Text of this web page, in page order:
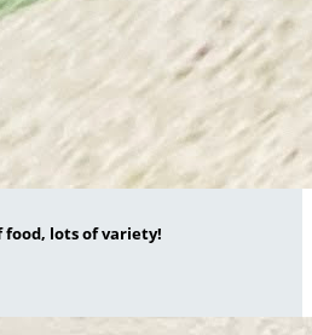
food, lots of variety!